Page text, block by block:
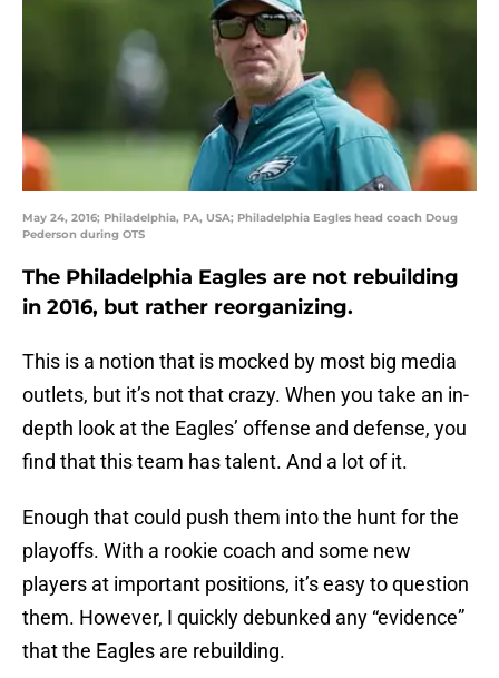
May 24, 2016; Philadelphia, PA, USA; Philadelphia Eagles head coach Doug
Pederson during OTS
The Philadelphia Eagles are not rebuilding
in 2016, but rather reorganizing.
This is a notion that is mocked by most big media
outlets, but it’s not that crazy. When you take an in-
depth look at the Eagles’ offense and defense, you
find that this team has talent. And a lot of it.
Enough that could push them into the hunt for the
playoffs. With a rookie coach and some new
players at important positions, it’s easy to question
them. However, I quickly debunked any “evidence”
that the Eagles are rebuilding.